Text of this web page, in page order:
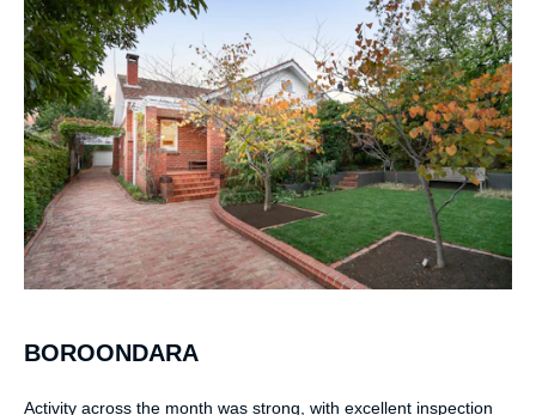
BOROONDARA
Activity across the month was strong, with excellent inspection